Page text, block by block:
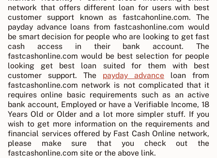
network that offers different loan for users with best
customer support known as fastcahonline.com. The
payday advance loans from fastcashonline.com would
be smart decision for people who are looking to get fast
cash access in their bank account. The
fastcashonline.com would be best selection for people
looking get best loan suited for them with best
customer support. The payday advance loan from
fastcashonline.com network is not complicated that it
requires online basic requirements such as an active
bank account, Employed or have a Verifiable Income, 18
Years Old or Older and a lot more simpler stuff. If you
wish to get more information on the requirements and
financial services offered by Fast Cash Online network,
please make sure that you check out the
fastcashonline.com site or the above link.